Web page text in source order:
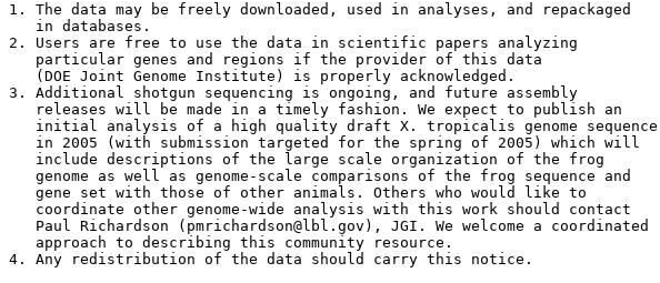
1. The data may be freely downloaded, used in analyses, and repackaged
   in databases.
2. Users are free to use the data in scientific papers analyzing
   particular genes and regions if the provider of this data
   (DOE Joint Genome Institute) is properly acknowledged.
3. Additional shotgun sequencing is ongoing, and future assembly
   releases will be made in a timely fashion. We expect to publish an
   initial analysis of a high quality draft X. tropicalis genome sequence
   in 2005 (with submission targeted for the spring of 2005) which will
   include descriptions of the large scale organization of the frog
   genome as well as genome-scale comparisons of the frog sequence and
   gene set with those of other animals. Others who would like to
   coordinate other genome-wide analysis with this work should contact
   Paul Richardson (pmrichardson@lbl.gov), JGI. We welcome a coordinated
   approach to describing this community resource.
4. Any redistribution of the data should carry this notice.